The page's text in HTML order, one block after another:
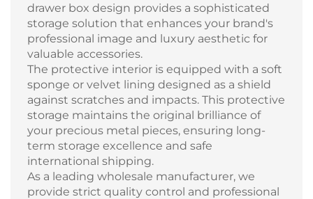
drawer box design provides a sophisticated
storage solution that enhances your brand's
professional image and luxury aesthetic for
valuable accessories.
The protective interior is equipped with a soft
sponge or velvet lining designed as a shield
against scratches and impacts. This protective
storage maintains the original brilliance of
your precious metal pieces, ensuring long-
term storage excellence and safe
international shipping.
As a leading wholesale manufacturer, we
provide strict quality control and professional